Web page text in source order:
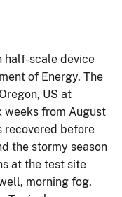
half-scale device
of Energy. The
US at
weeks from August
recovered before
the stormy season
at the test site
morning fog,